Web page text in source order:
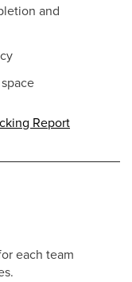
and
Report
each team